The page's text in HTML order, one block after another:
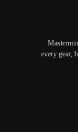
every gear,